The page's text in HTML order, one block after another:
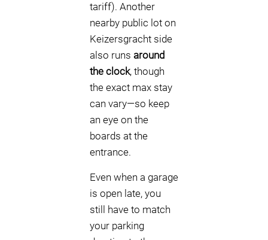
tariff). Another
nearby public lot on
Keizersgracht side
also runs around
the clock, though
the exact max stay
can vary—so keep
an eye on the
boards at the
entrance.
Even when a garage
is open late, you
still have to match
your parking